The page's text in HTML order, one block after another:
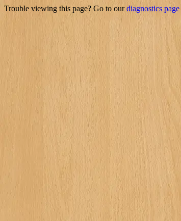
Trouble viewing this page? Go to ourdiagnostics page